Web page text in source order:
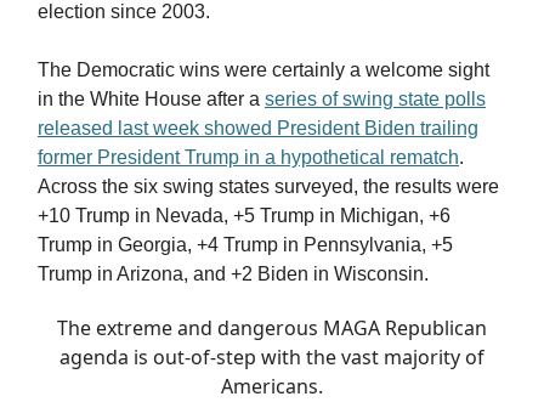
election since 2003.
The Democratic wins were certainly a welcome sight
in the White House after a series of swing state polls
released last week showed President Biden trailing
former President Trump in a hypothetical rematch.
Across the six swing states surveyed, the results were
+10 Trump in Nevada, +5 Trump in Michigan, +6
Trump in Georgia, +4 Trump in Pennsylvania, +5
Trump in Arizona, and +2 Biden in Wisconsin.
The extreme and dangerous MAGA Republican
agenda is out-of-step with the vast majority of
Americans.